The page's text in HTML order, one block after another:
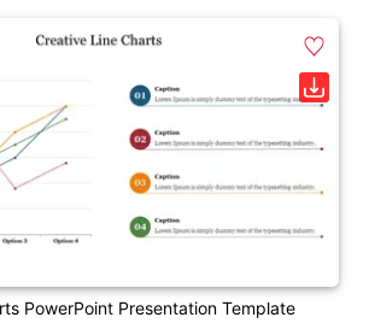
PowerPoint Presentation Template